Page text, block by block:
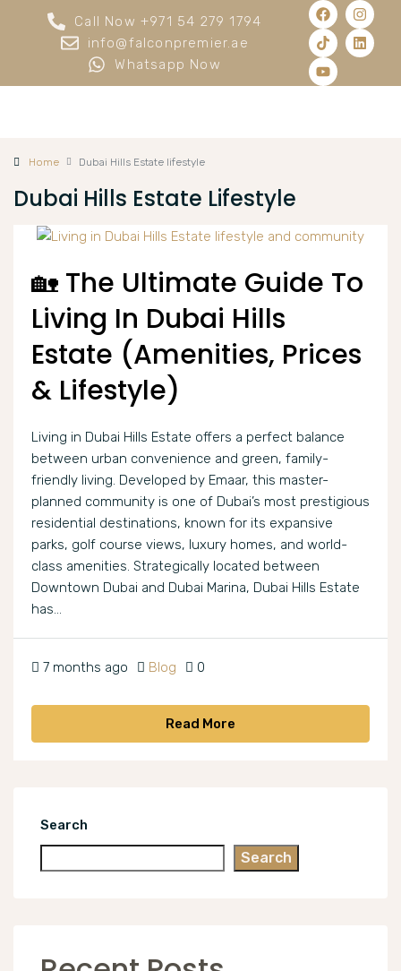
Call Now +971 54 279 1794
info@falconpremier.ae
Whatsapp Now
Home Dubai Hills Estate lifestyle
Dubai Hills Estate Lifestyle
🏡 The Ultimate Guide To
Living In Dubai Hills
Estate (Amenities, Prices
& Lifestyle)
Living in Dubai Hills Estate offers a perfect balance
between urban convenience and green, family-
friendly living. Developed by Emaar, this master-
planned community is one of Dubai’s most prestigious
residential destinations, known for its expansive
parks, golf course views, luxury homes, and world-
class amenities. Strategically located between
Downtown Dubai and Dubai Marina, Dubai Hills Estate
has...
7 months ago Blog 0
Read More
Search
Search